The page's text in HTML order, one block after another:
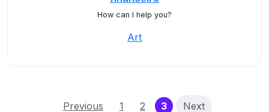
How can I help you?
Art
Previous 1 2 3(current)
Next